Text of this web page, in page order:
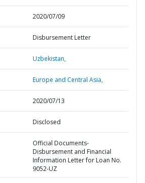
2020/07/09
Disbursement Letter
Uzbekistan,
Europe and Central Asia,
2020/07/13
Disclosed
Official Documents-
Disbursement and Financial
Information Letter for Loan No.
9052-UZ